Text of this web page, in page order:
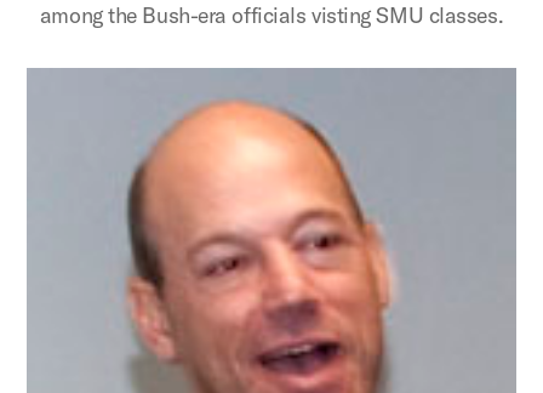
among the Bush-era officials visting SMU classes.